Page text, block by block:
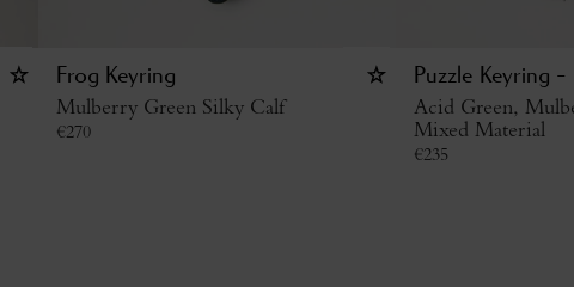
Frog Keyring
Mulberry Green Silky Calf
€270
Puzzle Keyring -
Acid Green,
Mixed Material
€235